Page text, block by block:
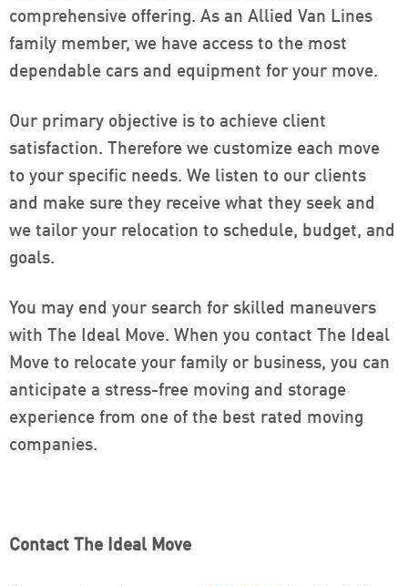
comprehensive offering. As an Allied Van Lines
family member, we have access to the most
dependable cars and equipment for your move.
Our primary objective is to achieve client
satisfaction. Therefore we customize each move
to your specific needs. We listen to our clients
and make sure they receive what they seek and
we tailor your relocation to schedule, budget, and
goals.
You may end your search for skilled maneuvers
with The Ideal Move. When you contact The Ideal
Move to relocate your family or business, you can
anticipate a stress-free moving and storage
experience from one of the best rated moving
companies.
Contact The Ideal Move